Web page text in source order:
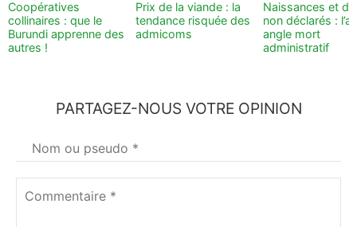
Coopératives
collinaires : que le
Burundi apprenne des
autres !
Prix de la viande : la
tendance risquée des
admicoms
Naissances et
non déclarés :
angle mort
administratif
PARTAGEZ-NOUS VOTRE OPINION
Votre
nom*
Commentaire